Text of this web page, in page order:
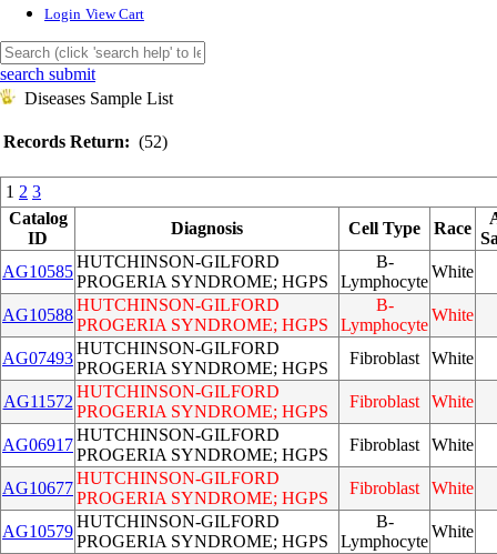
Login View Cart
search submit
Diseases Sample List
Records Return: (52)
1 2 3
Catalog
ID
Diagnosis Cell Type Race
AG10585
HUTCHINSON-GILFORD
PROGERIA SYNDROME; HGPS
B-
Lymphocyte
White
AG10588
HUTCHINSON-GILFORD
PROGERIA SYNDROME; HGPS
B-
Lymphocyte
White
AG07493
HUTCHINSON-GILFORD
PROGERIA SYNDROME; HGPS
Fibroblast White
AG11572
HUTCHINSON-GILFORD
PROGERIA SYNDROME; HGPS
Fibroblast White
AG06917
HUTCHINSON-GILFORD
PROGERIA SYNDROME; HGPS
Fibroblast White
AG10677
HUTCHINSON-GILFORD
PROGERIA SYNDROME; HGPS
Fibroblast White
AG10579
HUTCHINSON-GILFORD
PROGERIA SYNDROME; HGPS
B-
Lymphocyte
White